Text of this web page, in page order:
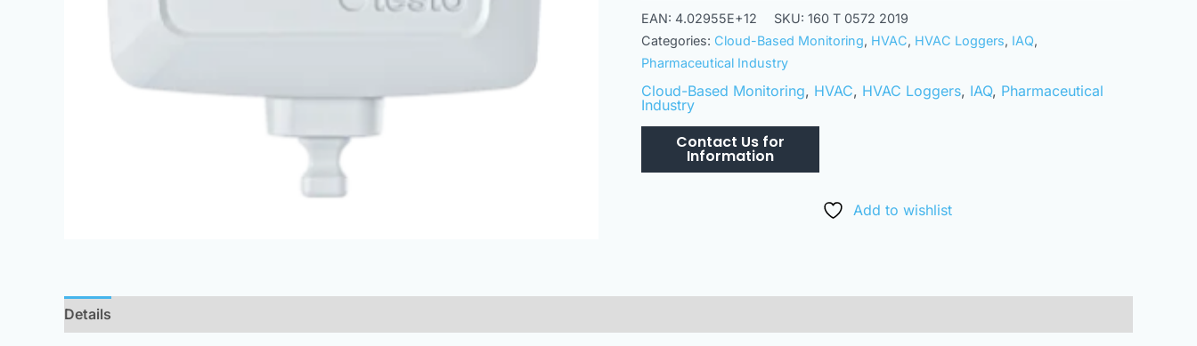
EAN: 4.02955E+12 SKU: 160 T 0572 2019
Categories: Cloud-Based Monitoring, HVAC, HVAC Loggers, IAQ,
Pharmaceutical Industry
Cloud-Based Monitoring, HVAC, HVAC Loggers, IAQ, Pharmaceutical
Industry
Add to wishlist
Details